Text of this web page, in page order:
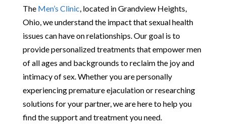
The Men’s Clinic , located in Grandview Heights,
Ohio, we understand the impact that sexual health
issues can have on relationships. Our goal is to
provide personalized treatments that empower men
of all ages and backgrounds to reclaim the joy and
intimacy of sex. Whether you are personally
experiencing premature ejaculation or researching
solutions for your partner, we are here to help you
find the support and treatment you need.